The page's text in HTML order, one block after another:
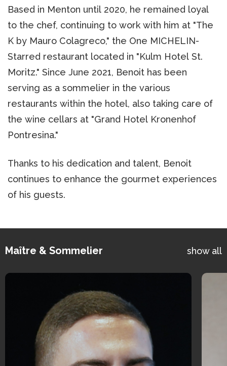
Based in Menton until 2020, he remained loyal
to the chef, continuing to work with him at "The
K by Mauro Colagreco," the One MICHELIN-
Starred restaurant located in "Kulm Hotel St.
Moritz." Since June 2021, Benoit has been
serving as a sommelier in the various
restaurants within the hotel, also taking care of
the wine cellars at "Grand Hotel Kronenhof
Pontresina."
Thanks to his dedication and talent, Benoit
continues to enhance the gourmet experiences
of his guests.
Maître & Sommelier show all